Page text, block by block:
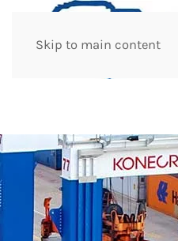
Skip to main content